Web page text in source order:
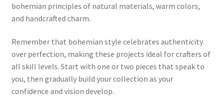
bohemian principles of natural materials, warm colors,
and handcrafted charm.
Remember that bohemian style celebrates authenticity
over perfection, making these projects ideal for crafters of
all skill levels. Start with one or two pieces that speak to
you, then gradually build your collection as your
confidence and vision develop.